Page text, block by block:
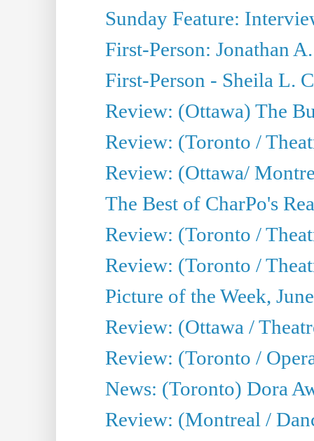
Sunday Feature:
First-Person: Jonathan
First-Person - Sheila L.
Review: (Ottawa) The
Review: (Toronto /
Review: (Ottawa/
The Best of CharPo's
Review: (Toronto /
Review: (Toronto /
Picture of the Week,
Review: (Ottawa /
Review: (Toronto /
News: (Toronto) Dora
Review: (Montreal /